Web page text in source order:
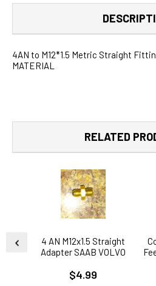
4AN to M12*1.5 Metric Straight
MATERIAL
RELATED
4 AN M12x1.5 Straight
Adapter SAAB VOLVO
Restrictor
$4.99